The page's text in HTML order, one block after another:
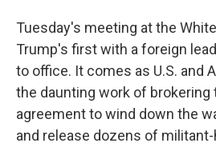
Tuesday's meeting at the
Trump's first with a foreign
to office. It comes as U.S. and
the daunting work of brokering
agreement to wind down the
and release dozens of